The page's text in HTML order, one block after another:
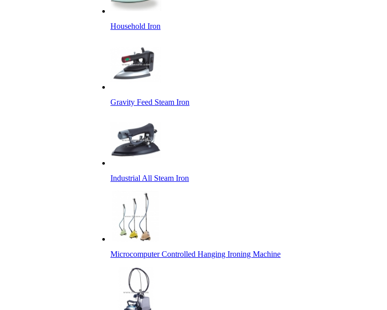
Household Iron
Gravity Feed Steam Iron
Industrial All Steam Iron
Microcomputer Controlled Hanging Ironing Machine